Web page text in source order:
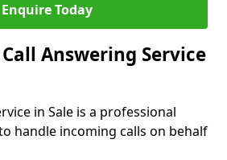
Enquire Today
Answering Service
in Sale is a professional
handle incoming calls on behalf